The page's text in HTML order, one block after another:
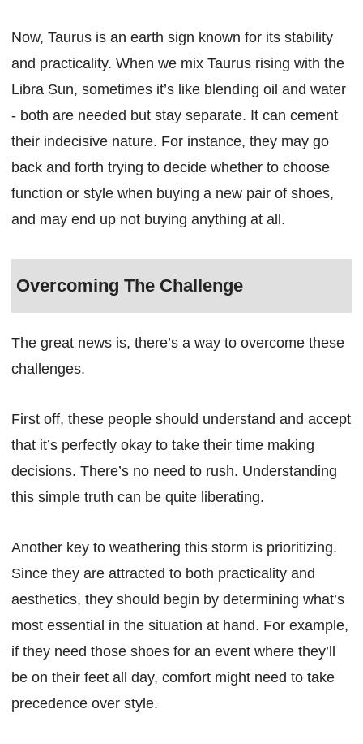
Now, Taurus is an earth sign known for its stability
and practicality. When we mix Taurus rising with the
Libra Sun, sometimes it’s like blending oil and water
- both are needed but stay separate. It can cement
their indecisive nature. For instance, they may go
back and forth trying to decide whether to choose
function or style when buying a new pair of shoes,
and may end up not buying anything at all.
Overcoming The Challenge
The great news is, there’s a way to overcome these
challenges.
First off, these people should understand and accept
that it’s perfectly okay to take their time making
decisions. There’s no need to rush. Understanding
this simple truth can be quite liberating.
Another key to weathering this storm is prioritizing.
Since they are attracted to both practicality and
aesthetics, they should begin by determining what’s
most essential in the situation at hand. For example,
if they need those shoes for an event where they’ll
be on their feet all day, comfort might need to take
precedence over style.